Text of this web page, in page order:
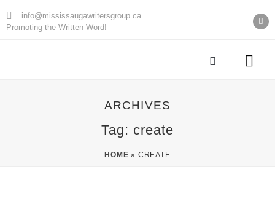
info@mississaugawritersgroup.ca
Promoting the Written Word!
ARCHIVES
Tag: create
HOME » CREATE